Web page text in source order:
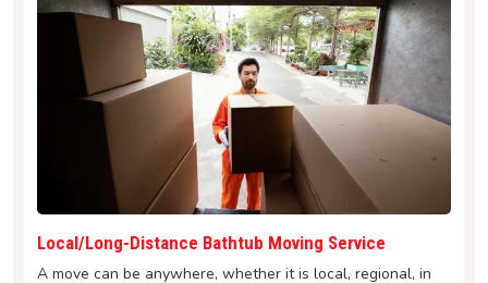
Local/Long-Distance Bathtub Moving Service
A move can be anywhere, whether it is local, regional, in